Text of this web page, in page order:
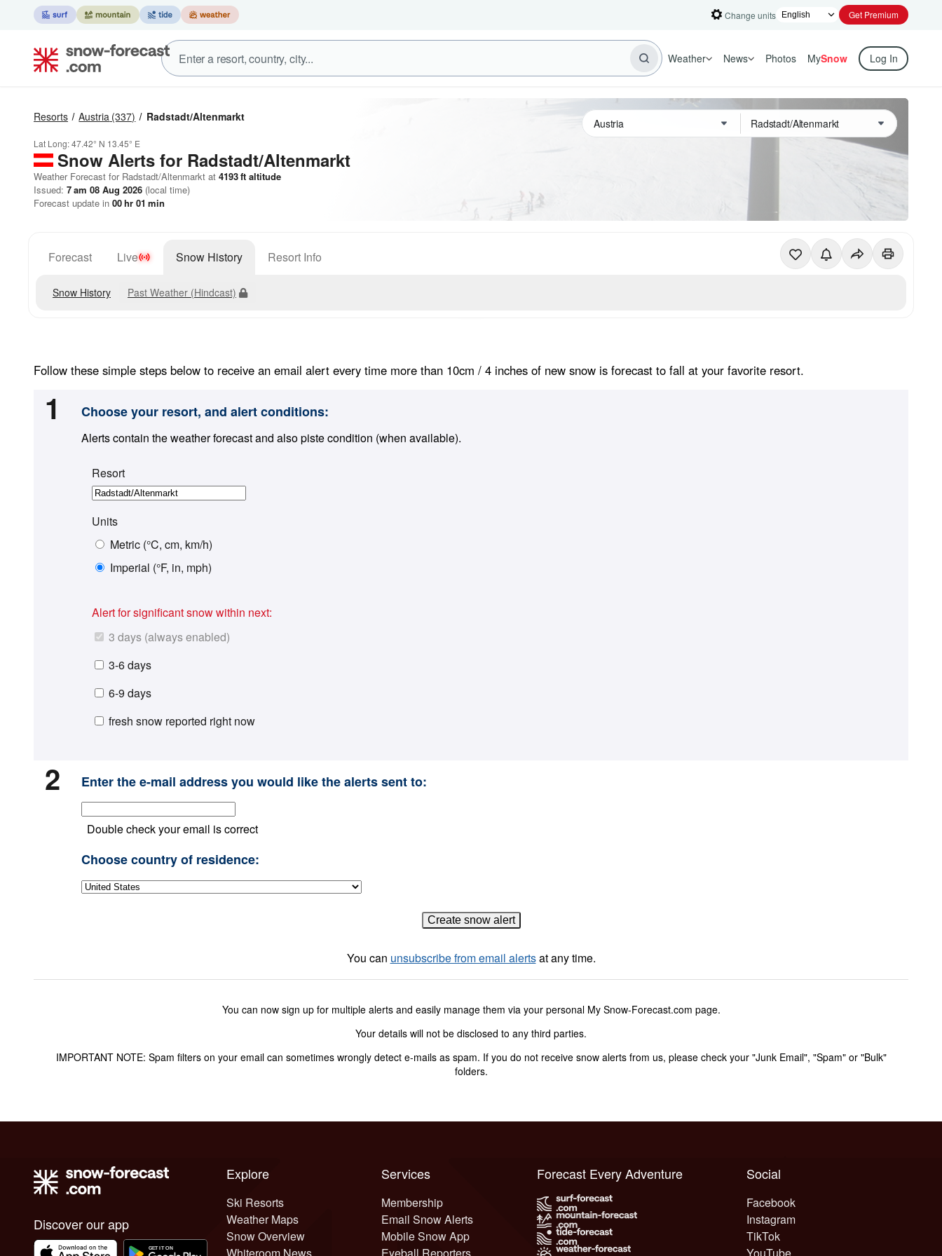
Change units Get Premium
Weather News Photos MySnow Log In
Resorts Austria (337) Radstadt/Altenmarkt
Lat Long:47.42° N 13.45° E
Snow Alerts for Radstadt/Altenmarkt
Weather Forecast for Radstadt/Altenmarkt at 4193ft altitude
Issued: 7 am 08 Aug 2026 (local time)
Forecast update in 00hr 01 min
Forecast Live Snow History Resort Info
Snow History Past Weather (Hindcast)
Follow these simple steps below to receive an email alert every time more than 10cm / 4 inches of new snow is forecast to fall at your favorite resort.
1 Choose your resort, and alert conditions:
Alerts contain the weather forecast and also piste condition (when available).
Resort
Units
Metric (°C, cm, km/h)
Imperial (°F, in, mph)
Alert for significant snow within next:
3 days (always enabled)
3-6 days
6-9 days
fresh snow reported right now
2 Enter the e-mail address you would like the alerts sent to:
Double check your email is correct
Choose country of residence:
You can unsubscribe from email alertsat any time.
You can now sign up for multiple alerts and easily manage them via your personal My Snow-Forecast.com page.
Your details will not be disclosed to any third parties.
IMPORTANT NOTE: Spam filters on your email can sometimes wrongly detect e-mails as spam. If you do not receive snow alerts from us, please check your "Junk Email", "Spam" or "Bulk"
folders.
Discover our app
Explore
Ski Resorts
Weather Maps
Snow Overview
Whiteroom News
Services
Membership
Email Snow Alerts
Mobile Snow App
Eyeball Reporters
Social
Facebook
Instagram
TikTok
YouTube
Forecast Every Adventure